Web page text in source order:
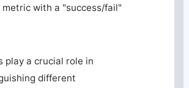
metric with a "success/fail"
play a crucial role in
different